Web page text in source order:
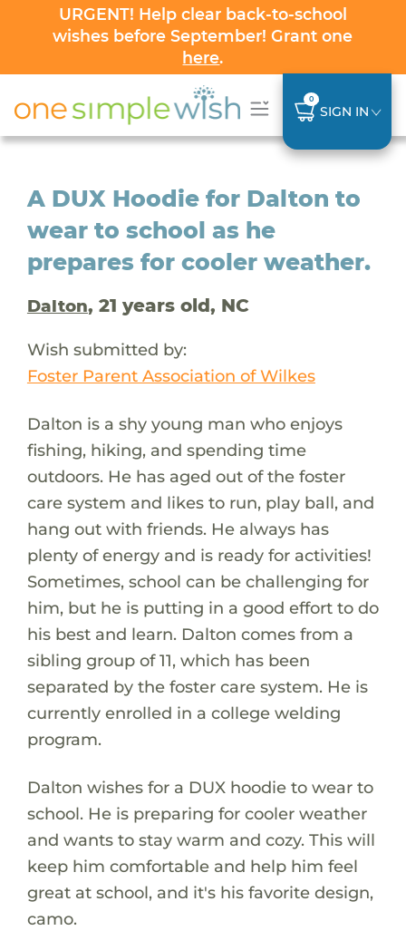
URGENT! Help clear back-to-school
wishes before September! Grant one
here.
0
SIGN IN
A DUX Hoodie for Dalton to
wear to school as he
prepares for cooler weather.
Dalton, 21 years old, NC
Wish submitted by:
Foster Parent Association of Wilkes
Dalton is a shy young man who enjoys
fishing, hiking, and spending time
outdoors. He has aged out of the foster
care system and likes to run, play ball, and
hang out with friends. He always has
plenty of energy and is ready for activities!
Sometimes, school can be challenging for
him, but he is putting in a good effort to do
his best and learn. Dalton comes from a
sibling group of 11, which has been
separated by the foster care system. He is
currently enrolled in a college welding
program.
Dalton wishes for a DUX hoodie to wear to
school. He is preparing for cooler weather
and wants to stay warm and cozy. This will
keep him comfortable and help him feel
great at school, and it's his favorite design,
camo.